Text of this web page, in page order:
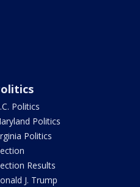
Politics
Politics
Politics
Results
J. Trump